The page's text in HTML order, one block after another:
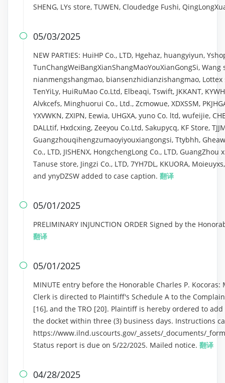
SHENG, LYs store, TUWEN, Cloudedge Fushi,
 05/03/2025
NEW PARTIES: HuiHP Co., LTD, Hgehaz, huangyiyun,
TunChangWeiBangXianShangMaoYouXianGongSi,
nianmengshangmao, biansenzhidianzishangmao, Lottex
TenYiLy, HuiRuMao Co.Ltd, Elbeaqi, Tswift, JKKANT,
Alvkcefs, Minghuorui Co., Ltd., Zcmowue, XDXSSM,
YXVWKN, ZXIPN, Eewia, UHGXA, yuno Co. ltd, wufeijie,
DALLtif, Hxdcxing, Zeeyou Co.Ltd, Sakupycq, KF Store,
Guangzhouqihengzumaoyiyouxiangongsi, Ttybhh,
Co., LTD, JISHENX, HongchengLong Co., LTD,
Tanuse store, Jingzi Co., LTD, 7YH7DL, KKUORA,
and ynyDZSW added to case caption. 翻译
 05/01/2025
PRELIMINARY INJUNCTION ORDER Signed by the
翻译
 05/01/2025
MINUTE entry before the Honorable Charles P.
Clerk is directed to Plaintiff's Schedule A to the
[16], and the TRO [20]. Plaintiff is hereby ordered to
the docket within three (3) business days. Instructions
https://www.ilnd.uscourts.gov/_assets/_documents/
Status report is due on 5/22/2025. Mailed notice. 翻译
 04/28/2025